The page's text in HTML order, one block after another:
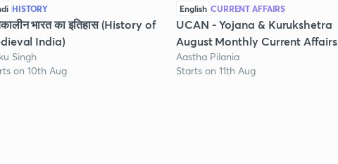
HISTORY
भारत का इतिहास (History of
India)
Singh
on 10th Aug
English CURRENT AFFAIRS
UCAN - Yojana & Kurukshetra
August Monthly Current Affairs
Aastha Pilania
Starts on 11th Aug